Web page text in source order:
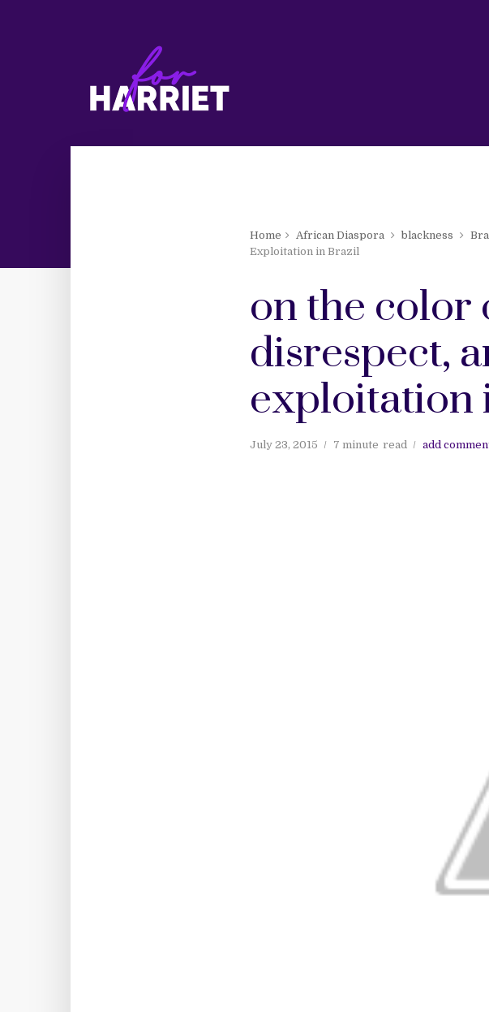
Home African Diaspora blackness
Exploitation in Brazil
on the color
disrespect,
exploitation
July 23, 2015 7 minute read add